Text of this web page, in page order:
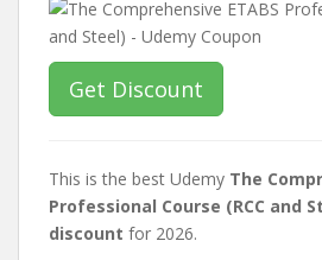
Get Discount
This is the best Udemy The
Professional Course (RCC and
discount for 2026.